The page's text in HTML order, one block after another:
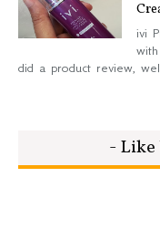
ivi
did a product review,
- Like